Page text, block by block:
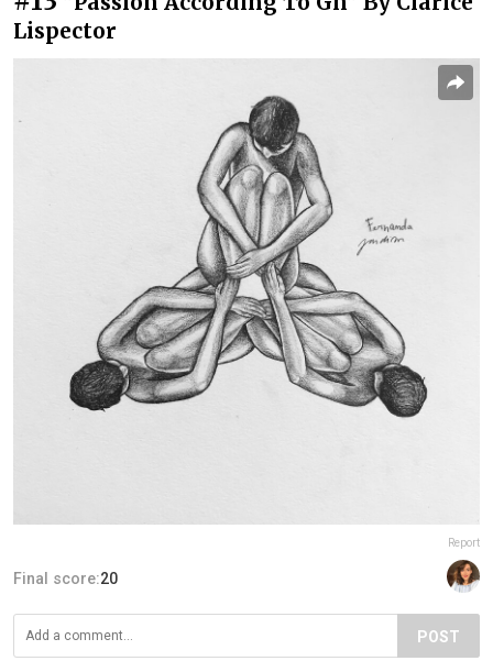
Lispector
Report
Final score:20
POST